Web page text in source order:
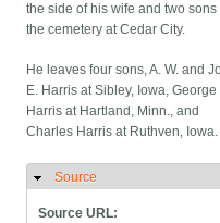
the side of his wife and two sons
the cemetery at Cedar City.
He leaves four sons, A. W. and
E. Harris at Sibley, Iowa, George
Harris at Hartland, Minn., and
Charles Harris at Ruthven, Iowa.
Hide
Source
Source URL: